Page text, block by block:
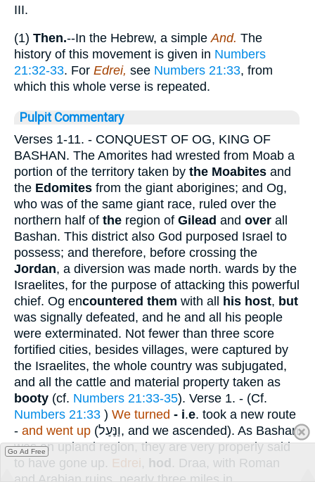
III.
(1) Then.--In the Hebrew, a simpleAnd. The
history of this movement is given in Numbers
21:32-33. For Edrei, see Numbers 21:33, from
which this whole verse is repeated.
Pulpit Commentary
Verses 1-11. - CONQUEST OF OG, KING OF
BASHAN. The Amorites had wrested from Moab a
portion of the territory taken by the Moabites and
the Edomites from the giant aborigines; and Og,
who was of the same giant race, ruled over the
northern half of the region of Gilead and over all
Bashan. This district also God purposed Israel to
possess; and therefore, before crossing the
Jordan, a diversion was made north. wards by the
Israelites, for the purpose of attacking this powerful
chief. Og encountered them with all his host, but
was signally defeated, and he and all his people
were exterminated. Not fewer than three score
fortified cities, besides villages, were captured by
the Israelites, the whole country was subjugated,
and all the cattle and material property taken as
booty (cf. Numbers 21:33-35). Verse 1. - (Cf.
Numbers 21:33 ) We turned - i.e. took a new route
- and went up (וַנַּעַל, and we ascended). As Bashan
was an upland region, they are very properly said
to have gone up. Edrei , hod . Draa, with Roman
Go Ad Free